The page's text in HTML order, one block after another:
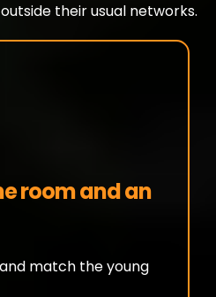
their usual networks.
room and an
match the young